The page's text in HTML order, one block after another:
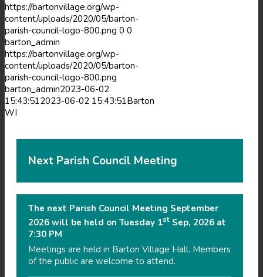
https://bartonvillage.org/wp-
content/uploads/2020/05/barton-
parish-council-logo-800.png 0 0
barton_admin
https://bartonvillage.org/wp-
content/uploads/2020/05/barton-
parish-council-logo-800.png
barton_admin2023-06-02
15:43:512023-06-02 15:43:51Barton
WI
Next Parish Council Meeting
The next Parish Council Meeting September
2026 will be held on Tuesday 1st Sep, 2026 at
7:30 PM
Meetings are held in Barton Village Hall. Members
of the public are welcome to attend.